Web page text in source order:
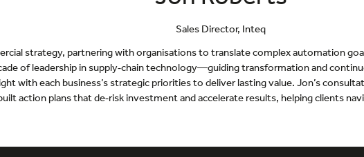
Sales Director, Inteq
strategy, partnering with organisations to translate complex automation
of leadership in supply‑chain technology—guiding transformation and
with each business’s strategic priorities to deliver lasting value. Jon’s
action plans that de‑risk investment and accelerate results, helping clients